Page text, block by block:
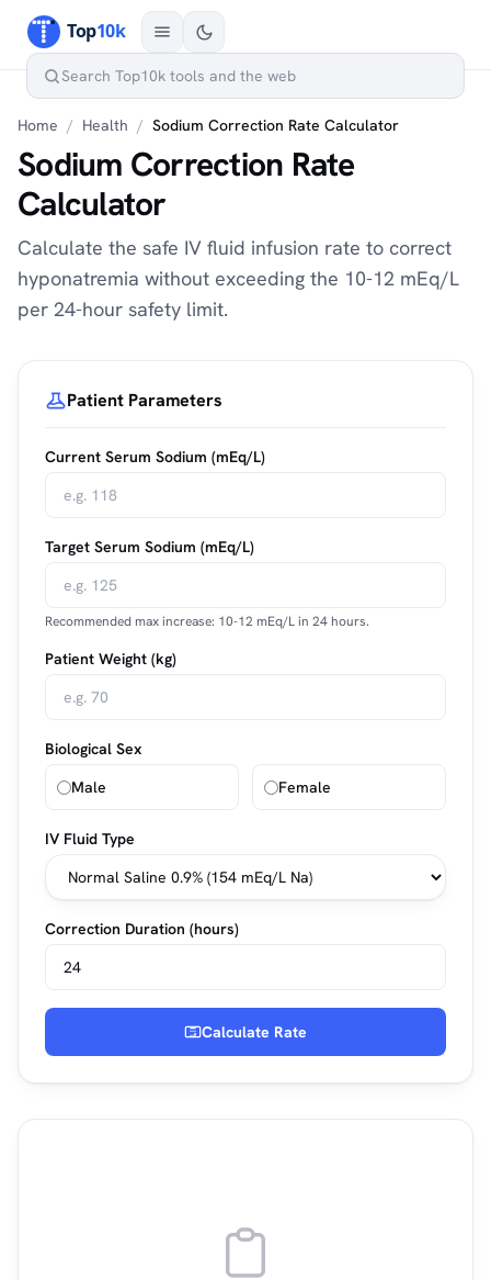
Home / Health / Sodium Correction Rate Calculator
Sodium Correction Rate
Calculator
Calculate the safe IV fluid infusion rate to correct
hyponatremia without exceeding the 10-12 mEq/L
per 24-hour safety limit.
Patient Parameters
Current Serum Sodium (mEq/L)
Target Serum Sodium (mEq/L)
Recommended max increase: 10-12 mEq/L in 24 hours.
Patient Weight (kg)
Biological Sex
Male
Female
IV Fluid Type
Correction Duration (hours)
Calculate Rate